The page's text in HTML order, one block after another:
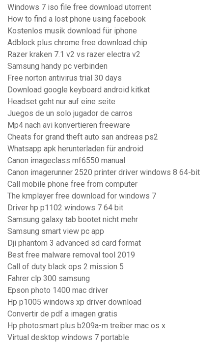
Windows 7 iso file free download utorrent
How to find a lost phone using facebook
Kostenlos musik download für iphone
Adblock plus chrome free download chip
Razer kraken 7.1 v2 vs razer electra v2
Samsung handy pc verbinden
Free norton antivirus trial 30 days
Download google keyboard android kitkat
Headset geht nur auf eine seite
Juegos de un solo jugador de carros
Mp4 nach avi konvertieren freeware
Cheats for grand theft auto san andreas ps2
Whatsapp apk herunterladen für android
Canon imageclass mf6550 manual
Canon imagerunner 2520 printer driver windows 8 64-bit
Call mobile phone free from computer
The kmplayer free download for windows 7
Driver hp p1102 windows 7 64 bit
Samsung galaxy tab bootet nicht mehr
Samsung smart view pc app
Dji phantom 3 advanced sd card format
Best free malware removal tool 2019
Call of duty black ops 2 mission 5
Fahrer clp 300 samsung
Epson photo 1400 mac driver
Hp p1005 windows xp driver download
Convertir de pdf a imagen gratis
Hp photosmart plus b209a-m treiber mac os x
Virtual desktop windows 7 portable